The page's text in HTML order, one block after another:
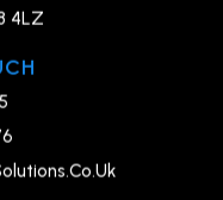
4LZ